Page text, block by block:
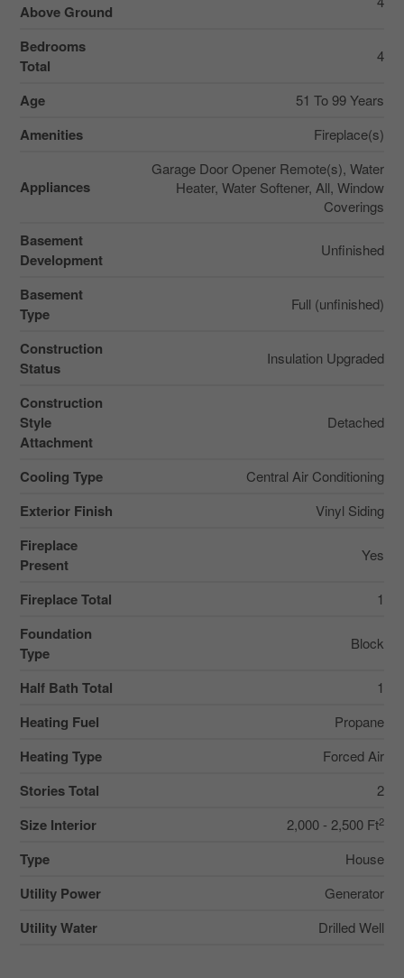
Above Ground
Bedrooms
Total
4
Age 51 To 99 Years
Amenities Fireplace(s)
Appliances
Garage Door Opener Remote(s), Water
Heater, Water Softener, All, Window
Coverings
Basement
Development
Unfinished
Basement
Type
Full (unfinished)
Construction
Status
Insulation Upgraded
Construction
Style
Attachment
Detached
Cooling Type Central Air Conditioning
Exterior Finish Vinyl Siding
Fireplace
Present
Yes
Fireplace Total 1
Foundation
Type
Block
Half Bath Total 1
Heating Fuel Propane
Heating Type Forced Air
Stories Total 2
Size Interior 2,000 - 2,500 Ft2
Type House
Utility Power Generator
Utility Water Drilled Well